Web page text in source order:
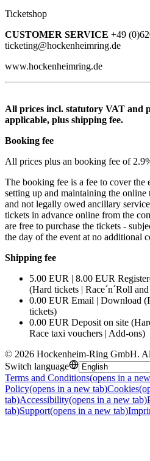
Ticketshop
CUSTOMER SERVICE +49
ticketing@hockenheimring.de
www.hockenheimring.de
All prices incl. statutory VAT and
applicable, plus shipping fee.
Booking fee
All prices plus an booking fee of
The booking fee is a fee to cover the
setting up and maintaining the online
and not legally owed ancillary
tickets in advance online from the
are free to purchase the tickets -
the day of the event at no additional
Shipping fee
5.00 EUR | 8.00 EUR
(Hard tickets | Race´n´Roll
0.00 EUR Email | Download
tickets)
0.00 EUR Deposit on site
Race taxi vouchers | Add-ons)
© 2026 Hockenheim-Ring GmbH.
Switch language
Terms and Conditions(opens in a
Policy(opens in a new tab)Cookies
tab)Accessibility(opens in a new tab)
tab)Support(opens in a new tab)